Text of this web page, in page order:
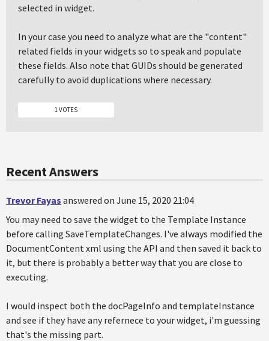
selected in widget.
In your case you need to analyze what are the "content"
related fields in your widgets so to speak and populate
these fields. Also note that GUIDs should be generated
carefully to avoid duplications where necessary.
1 VOTES
Recent Answers
Trevor Fayas answered on June 15, 2020 21:04
You may need to save the widget to the Template Instance
before calling SaveTemplateChanges. I've always modified the
DocumentContent xml using the API and then saved it back to
it, but there is probably a better way that you are close to
executing.
I would inspect both the docPageInfo and templateInstance
and see if they have any refernece to your widget, i'm guessing
that's the missing part.